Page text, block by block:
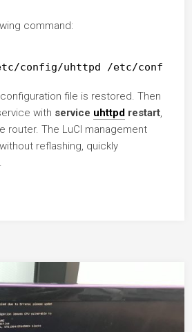
command:
config/uhttpd /etc/config/
configuration file is restored. Then
with service uhttpdrestart,
router. The LuCI management
reflashing, quickly